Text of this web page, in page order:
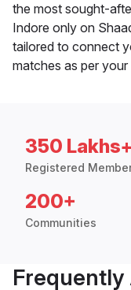
the most sought-
Indore only on
tailored to connect
matches as per
350 Lakhs+
Registered
200+
Communities
Frequently